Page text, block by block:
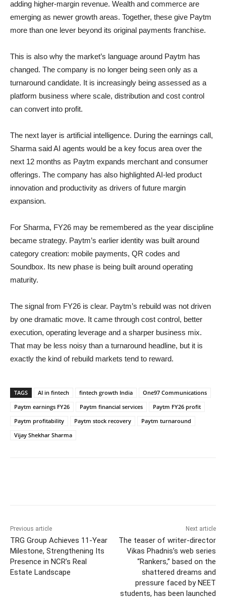
adding higher-margin revenue. Wealth and commerce are
emerging as newer growth areas. Together, these give Paytm
more than one lever beyond its original payments franchise.
This is also why the market’s language around Paytm has
changed. The company is no longer being seen only as a
turnaround candidate. It is increasingly being assessed as a
platform business where scale, distribution and cost control
can convert into profit.
The next layer is artificial intelligence. During the earnings call,
Sharma said AI agents would be a key focus area over the
next 12 months as Paytm expands merchant and consumer
offerings. The company has also highlighted AI-led product
innovation and productivity as drivers of future margin
expansion.
For Sharma, FY26 may be remembered as the year discipline
became strategy. Paytm’s earlier identity was built around
category creation: mobile payments, QR codes and
Soundbox. Its new phase is being built around operating
maturity.
The signal from FY26 is clear. Paytm’s rebuild was not driven
by one dramatic move. It came through cost control, better
execution, operating leverage and a sharper business mix.
That may be less noisy than a turnaround headline, but it is
exactly the kind of rebuild markets tend to reward.
TAGS AI in fintech fintech growth India
One97 Communications
Paytm earnings FY26
Paytm financial services
Paytm FY26 profit
Paytm profitability
Paytm stock recovery
Paytm turnaround
Vijay Shekhar Sharma
Previous article
TRG Group Achieves 11-Year
Milestone, Strengthening Its
Presence in NCR’s Real
Estate Landscape
Next article
The teaser of writer-director
Vikas Phadnis’s web series
“Rankers,” based on the
shattered dreams and
pressure faced by NEET
students, has been launched